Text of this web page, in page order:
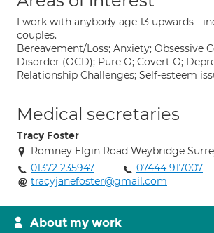
I work with anybody age 13 upwards -
couples.
Bereavement/Loss; Anxiety; Obsessive
Disorder (OCD); Pure O; Covert O;
Relationship Challenges; Self-esteem
Medical secretaries
Tracy Foster
Romney Elgin Road Weybridge
01372 235947
07444 917007
tracyjanefoster@gmail.com
About my work